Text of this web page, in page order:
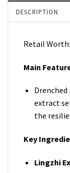
DESCRIPTION
Retail
Main
extract
the
Key
Lingzhi